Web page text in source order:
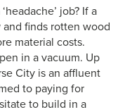
job? If a
finds rotten wood
material costs.
in a vacuum. Up
City is an affluent
to paying for
to build in a